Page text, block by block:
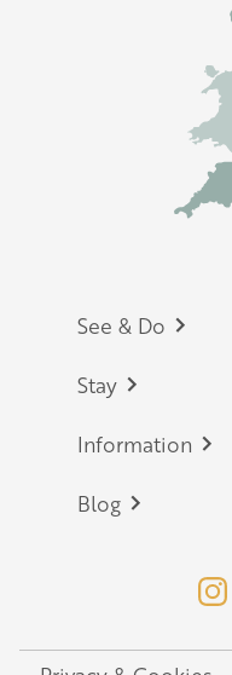
Footer
See & Do
Stay
Information
Blog